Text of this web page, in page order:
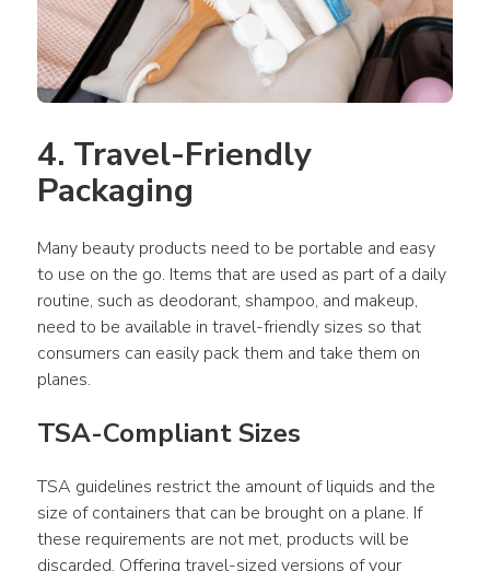
4. Travel-Friendly
Packaging
Many beauty products need to be portable and easy
to use on the go. Items that are used as part of a daily
routine, such as deodorant, shampoo, and makeup,
need to be available in travel-friendly sizes so that
consumers can easily pack them and take them on
planes.
TSA-Compliant Sizes
TSA guidelines restrict the amount of liquids and the
size of containers that can be brought on a plane. If
these requirements are not met, products will be
discarded. Offering travel-sized versions of your